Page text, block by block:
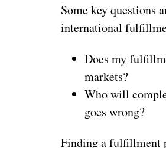
Some key questions
international
Does my
markets?
Who will
goes wrong?
Finding a fulfillment